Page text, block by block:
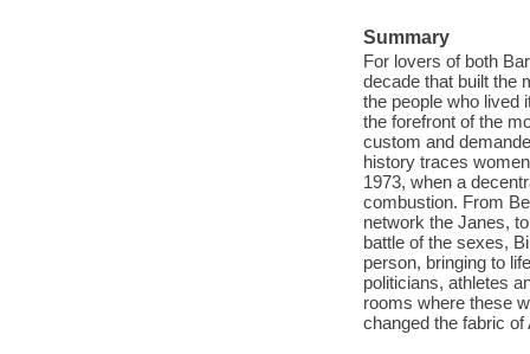
Summary
For lovers of both
decade that built the
the people who lived
the forefront of the
custom and
history traces
1973, when a
combustion. From
network the Janes,
battle of the sexes,
person, bringing to
politicians, athletes
rooms where these
changed the fabric of